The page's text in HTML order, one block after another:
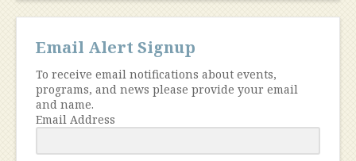
Email Alert Signup
To receive email notifications about events,
programs, and news please provide your email
and name.
Email Address